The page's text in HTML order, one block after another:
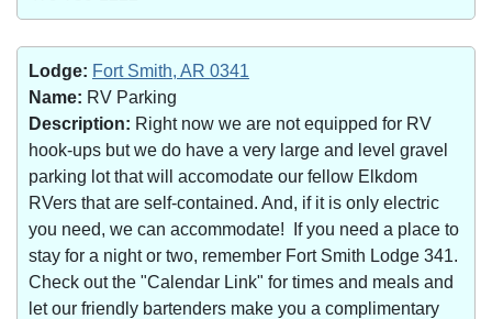
Lodge: Fort Smith, AR 0341
Name: RV Parking
Description: Right now we are not equipped for RV
hook-ups but we do have a very large and level gravel
parking lot that will accomodate our fellow Elkdom
RVers that are self-contained. And, if it is only electric
you need, we can accommodate! If you need a place to
stay for a night or two, remember Fort Smith Lodge 341.
Check out the "Calendar Link" for times and meals and
let our friendly bartenders make you a complimentary